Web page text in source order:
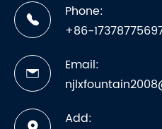
Phone:
+86-
Email:
Add: